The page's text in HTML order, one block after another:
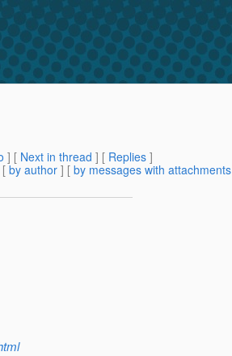
] [ Next in thread ] [ Replies ]
by author ] [ by messages with attachments